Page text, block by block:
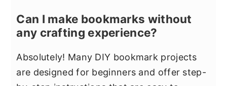
Can I make bookmarks without
any crafting experience?
Absolutely! Many DIY bookmark projects
are designed for beginners and offer step-